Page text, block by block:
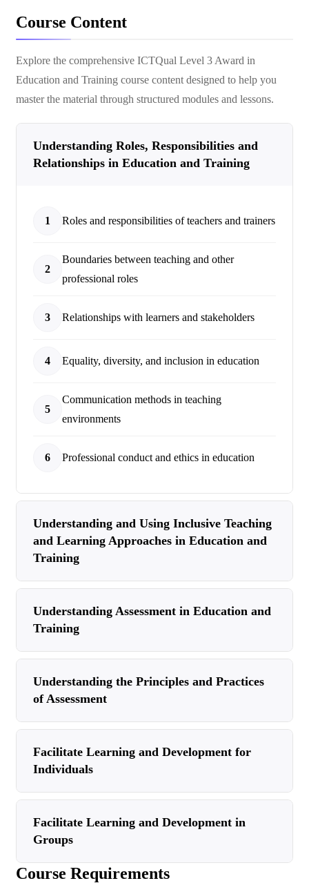
Course Content
Explore the comprehensive ICTQual Level 3 Award in
Education and Training course content designed to help you
master the material through structured modules and lessons.
Understanding Roles, Responsibilities and
Relationships in Education and Training
1 Roles and responsibilities of teachers and trainers
2
Boundaries between teaching and other
professional roles
3 Relationships with learners and stakeholders
4 Equality, diversity, and inclusion in education
5
Communication methods in teaching
environments
6 Professional conduct and ethics in education
Understanding and Using Inclusive Teaching
and Learning Approaches in Education and
Training
Understanding Assessment in Education and
Training
Understanding the Principles and Practices
of Assessment
Facilitate Learning and Development for
Individuals
Facilitate Learning and Development in
Groups
Course Requirements